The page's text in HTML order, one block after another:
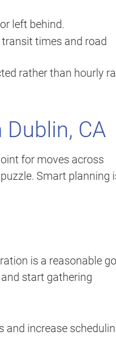
left behind.
times and road
rather than hourly
CA
for moves across
Smart planning
is a reasonable
start gathering
and increase